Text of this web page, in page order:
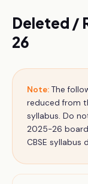
Deleted /
26
Note: The
reduced from
syllabus. Do
2025-26
CBSE syllabus